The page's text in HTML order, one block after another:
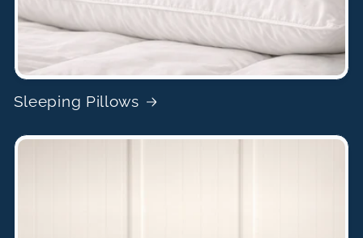
Sleeping Pillows